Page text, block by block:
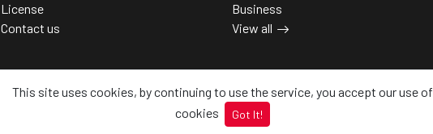
This site uses cookies, by continuing to use the service, you accept our use of
cookies
Got It!
License
Contact us
Business
View all